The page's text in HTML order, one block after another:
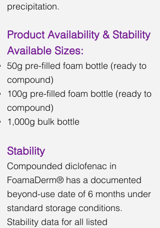
precipitation.
Product Availability & Stability
Available Sizes:
50g pre-filled foam bottle (ready to
compound)
100g pre-filled foam bottle (ready to
compound)
1,000g bulk bottle
Stability
Compounded diclofenac in
FoamaDerm® has a documented
beyond-use date of 6 months under
standard storage conditions.
Stability data for all listed